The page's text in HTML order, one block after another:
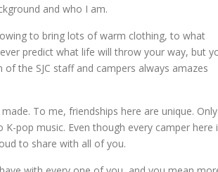
and who I am.
to bring lots of warm clothing, to what
predict what life will throw your way, but
the SJC staff and campers always amazes
To me, friendships here are unique. Only
pop music. Even though every camper here
to share with all of you.